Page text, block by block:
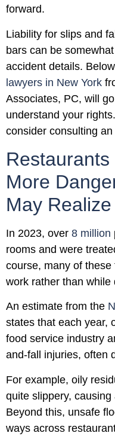
forward.
Liability for slips and
bars can be
accident details.
lawyers in New York
Associates, PC, will
understand your
consider consulting an
More
May Realize
In 2023, over 8 million
rooms and were
course, many of
work rather than while
An estimate from the
states that each year,
food service industry
and-fall injuries, often
For example, oily
quite slippery,
Beyond this, unsafe
ways across